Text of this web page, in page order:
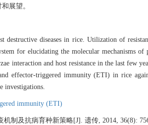
展望。
destructive diseases in rice. Utilization of
for elucidating the molecular mechanisms
interaction and host resistance in the last few
effector-triggered immunity (ETI) in rice
investigations.
immunity (ETI)
制及抗病育种新策略[J]. 遗传, 2014, 36(8):